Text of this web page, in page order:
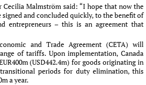
Cecilia Malmström said: “I hope that now the
and concluded quickly, to the benefit of
entrepreneurs – this is an agreement that
and Trade Agreement (CETA) will
of tariffs. Upon implementation, Canada
(USD442.4m) for goods originating in
periods for duty elimination, this
a year.